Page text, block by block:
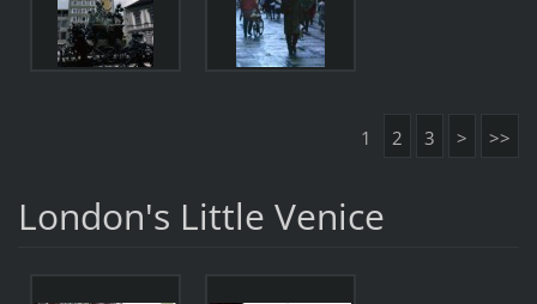
1 2 3 > >>
London's Little Venice